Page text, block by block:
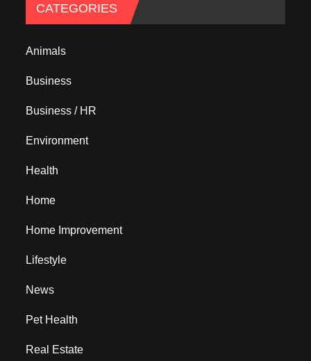
CATEGORIES
Animals
Business
Business / HR
Environment
Health
Home
Home Improvement
Lifestyle
News
Pet Health
Real Estate